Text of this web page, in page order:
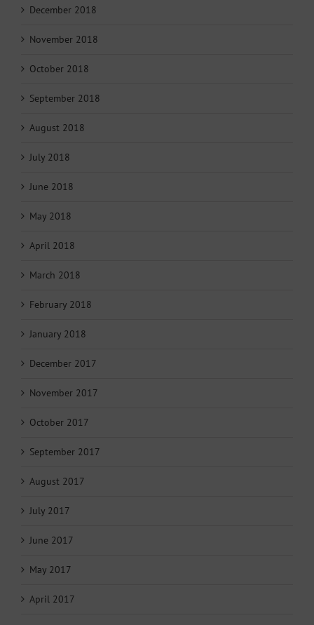
December 2018
November 2018
October 2018
September 2018
August 2018
July 2018
June 2018
May 2018
April 2018
March 2018
February 2018
January 2018
December 2017
November 2017
October 2017
September 2017
August 2017
July 2017
June 2017
May 2017
April 2017